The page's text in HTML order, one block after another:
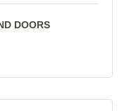
DOORS